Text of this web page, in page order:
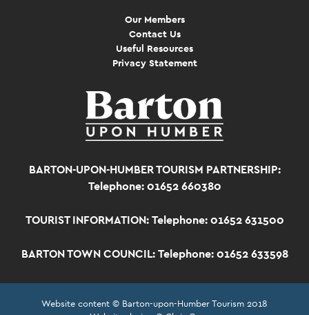
Our Members
Contact Us
Useful Resources
Privacy Statement
BARTON-UPON-HUMBER TOURISM PARTNERSHIP:
Telephone: 01652 660380
TOURIST INFORMATION: Telephone: 01652 631500
BARTON TOWN COUNCIL: Telephone: 01652 633598
Website content © Barton-upon-Humber Tourism 2018